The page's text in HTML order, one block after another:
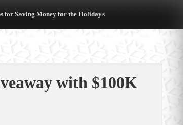
for Saving Money for the Holidays
with $100K